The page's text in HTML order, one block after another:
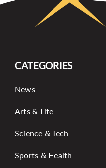
CATEGORIES
News
Arts & Life
Science & Tech
Sports & Health